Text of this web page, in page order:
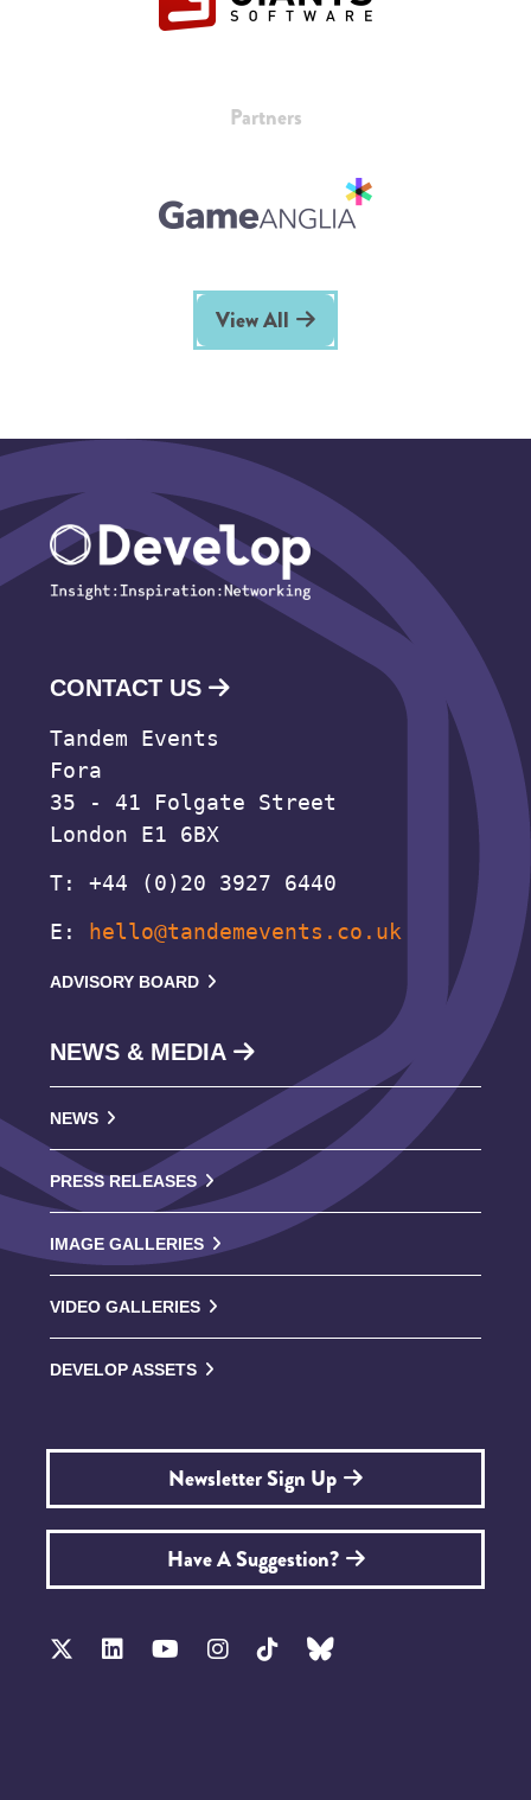
Partners
View All
CONTACT US
Tandem Events
Fora
35 - 41 Folgate Street
London E1 6BX
T: +44 (0)20 3927 6440
E:
hello@tandemevents.co.uk
ADVISORY BOARD
NEWS & MEDIA
NEWS
PRESS RELEASES
IMAGE GALLERIES
VIDEO GALLERIES
DEVELOP ASSETS
Newsletter Sign Up
Have A Suggestion?